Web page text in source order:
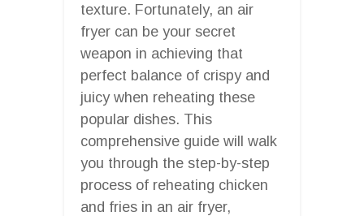
texture. Fortunately, an air
fryer can be your secret
weapon in achieving that
perfect balance of crispy and
juicy when reheating these
popular dishes. This
comprehensive guide will walk
you through the step-by-step
process of reheating chicken
and fries in an air fryer,